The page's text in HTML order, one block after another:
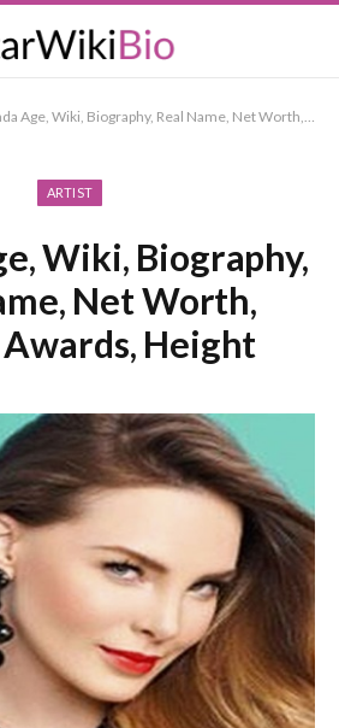
Age, Wiki, Biography, Real Name, Net Worth, Family, Awards, Height
ARTIST
Wiki, Biography,
Net Worth,
Awards, Height